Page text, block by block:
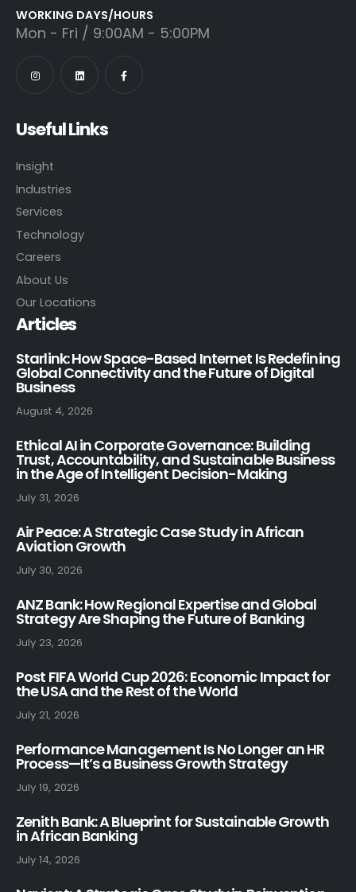
WORKING DAYS/HOURS
Mon - Fri / 9:00AM - 5:00PM
Useful Links
Insight
Industries
Services
Technology
Careers
About Us
Our Locations
Articles
August 4, 2026
Starlink: How Space-Based Internet Is Redefining
Global Connectivity and the Future of Digital
Business
July 31, 2026
Ethical AI in Corporate Governance: Building
Trust, Accountability, and Sustainable Business
in the Age of Intelligent Decision-Making
July 30, 2026
Air Peace: A Strategic Case Study in African
Aviation Growth
July 23, 2026
ANZ Bank: How Regional Expertise and Global
Strategy Are Shaping the Future of Banking
July 21, 2026
Post FIFA World Cup 2026: Economic Impact for
the USA and the Rest of the World
July 19, 2026
Performance Management Is No Longer an HR
Process—It’s a Business Growth Strategy
July 14, 2026
Zenith Bank: A Blueprint for Sustainable Growth
in African Banking